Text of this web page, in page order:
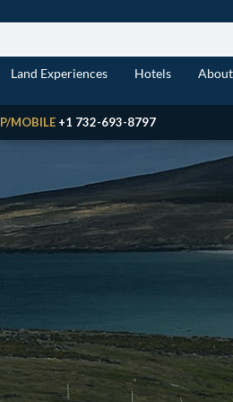
Land Experiences Hotels
MOBILE +1 732-693-8797